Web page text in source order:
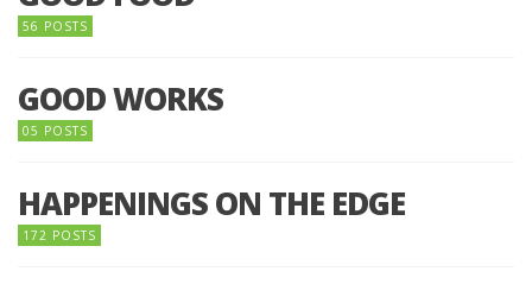
56 POSTS
GOOD WORKS
05 POSTS
HAPPENINGS ON THE EDGE
172 POSTS